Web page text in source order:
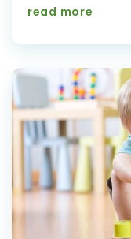
read more